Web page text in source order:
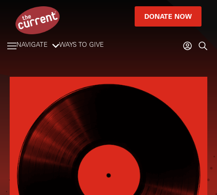
DONATE NOW
NAVIGATE WAYS TO GIVE